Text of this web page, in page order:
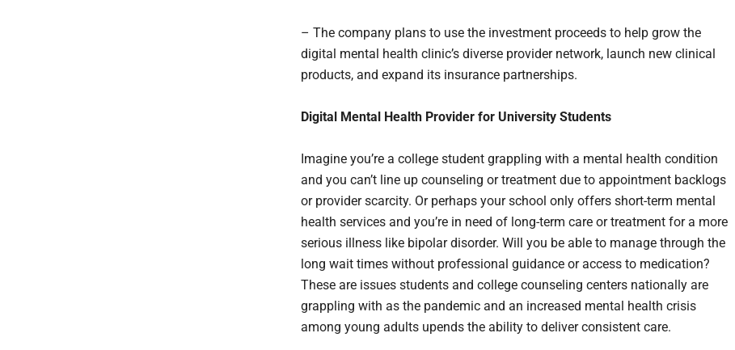
– The company plans to use the investment proceeds to help grow the
digital mental health clinic’s diverse provider network, launch new clinical
products, and expand its insurance partnerships.
Digital Mental Health Provider for University Students
Imagine you’re a college student grappling with a mental health condition
and you can’t line up counseling or treatment due to appointment backlogs
or provider scarcity. Or perhaps your school only offers short-term mental
health services and you’re in need of long-term care or treatment for a more
serious illness like bipolar disorder. Will you be able to manage through the
long wait times without professional guidance or access to medication?
These are issues students and college counseling centers nationally are
grappling with as the pandemic and an increased mental health crisis
among young adults upends the ability to deliver consistent care.